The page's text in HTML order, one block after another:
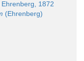
Ehrenberg, 1872
(Ehrenberg)